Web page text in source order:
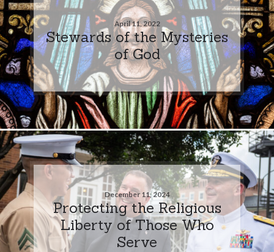
April 11, 2022
Stewards of the Mysteries
of God
December 11, 2024
Protecting the Religious
Liberty of Those Who
Serve